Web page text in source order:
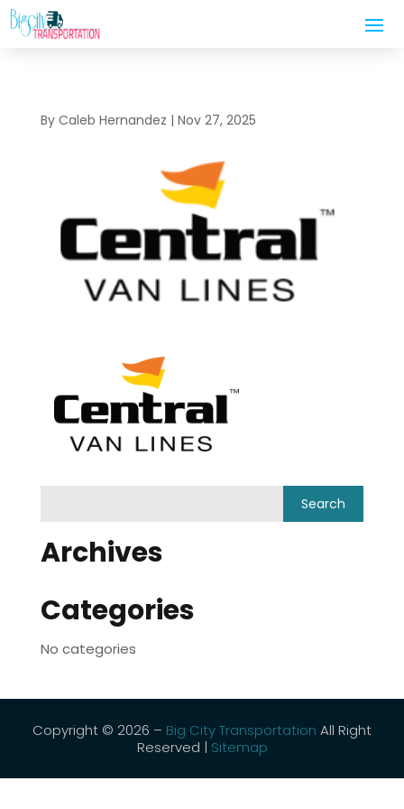
By Caleb Hernandez | Nov 27, 2025
Archives
Categories
No categories
Copyright © 2026 – Big City Transportation All Right
Reserved | Sitemap